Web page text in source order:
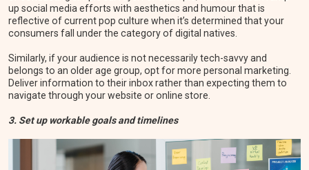
up social media efforts with aesthetics and humour that is
reflective of current pop culture when it’s determined that your
consumers fall under the category of digital natives.
Similarly, if your audience is not necessarily tech-savvy and
belongs to an older age group, opt for more personal marketing.
Deliver information to their inbox rather than expecting them to
navigate through your website or online store.
3. Set up workable goals and timelines